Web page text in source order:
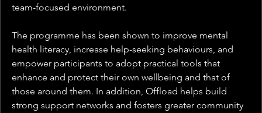
team-focused environment.
The programme has been shown to improve mental
health literacy, increase help-seeking behaviours, and
empower participants to adopt practical tools that
enhance and protect their own wellbeing and that of
those around them. In addition, Offload helps build
strong support networks and fosters greater community